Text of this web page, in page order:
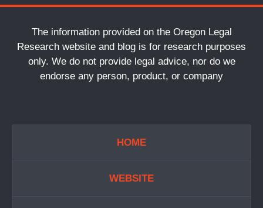
The information provided on the Oregon Legal
Research website and blog is for research purposes
only. We do not provide legal advice, nor do we
endorse any person, product, or company
HOME
WEBSITE